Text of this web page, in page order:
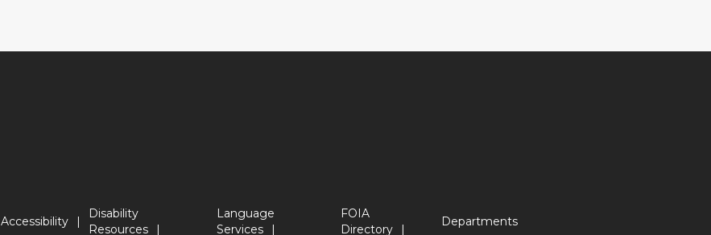
Accessibility
Disability
Resources
Language
Services
FOIA
Directory
Departments